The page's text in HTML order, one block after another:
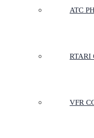
ATC
RTARI
VFR